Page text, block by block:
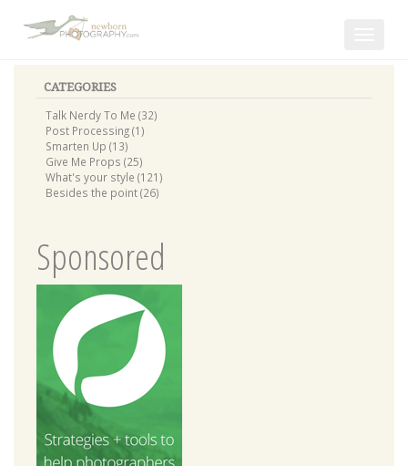
CATEGORIES
Talk Nerdy To Me (32)
Post Processing (1)
Smarten Up (13)
Give Me Props (25)
What's your style (121)
Besides the point (26)
Sponsored